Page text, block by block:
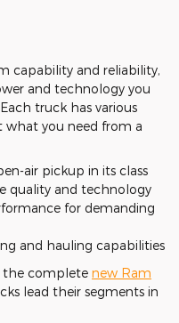
capability and reliability,
and technology you
truck has various
what you need from a
air pickup in its class
quality and technology
for demanding
and hauling capabilities
the complete new Ram
lead their segments in